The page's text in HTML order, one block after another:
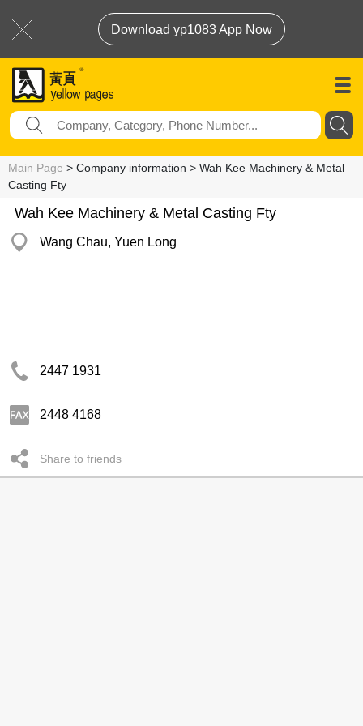
Download yp1083 App Now
Main Page > Company information > Wah Kee Machinery & Metal
Casting Fty
Wah Kee Machinery & Metal Casting Fty
Wang Chau, Yuen Long
2447 1931
2448 4168
Share to friends